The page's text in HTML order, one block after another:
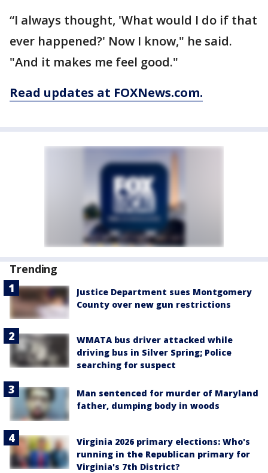
“I always thought, 'What would I do if that
ever happened?' Now I know," he said.
"And it makes me feel good."
Read updates at FOXNews.com.
Trending
Justice Department sues Montgomery
County over new gun restrictions
WMATA bus driver attacked while
driving bus in Silver Spring; Police
searching for suspect
Man sentenced for murder of Maryland
father, dumping body in woods
Virginia 2026 primary elections: Who's
running in the Republican primary for
Virginia's 7th District?